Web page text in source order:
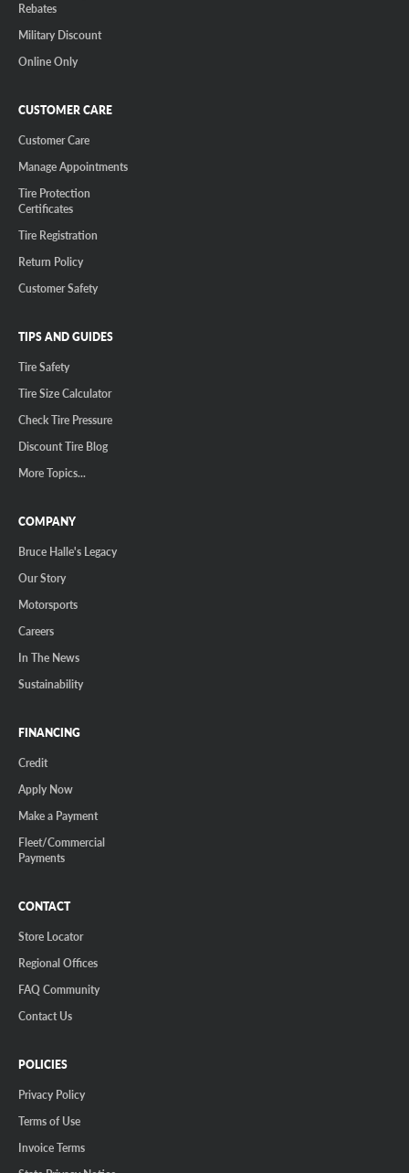
Rebates
Military Discount
Online Only
CUSTOMER CARE
Customer Care
Manage Appointments
Tire Protection
Certificates
Tire Registration
Return Policy
Customer Safety
TIPS AND GUIDES
Tire Safety
Tire Size Calculator
Check Tire Pressure
Discount Tire Blog
More Topics...
COMPANY
Bruce Halle's Legacy
Our Story
Motorsports
Careers
In The News
Sustainability
FINANCING
Credit
Apply Now
Make a Payment
Fleet/Commercial
Payments
CONTACT
Store Locator
Regional Offices
FAQ Community
Contact Us
POLICIES
Privacy Policy
Terms of Use
Invoice Terms